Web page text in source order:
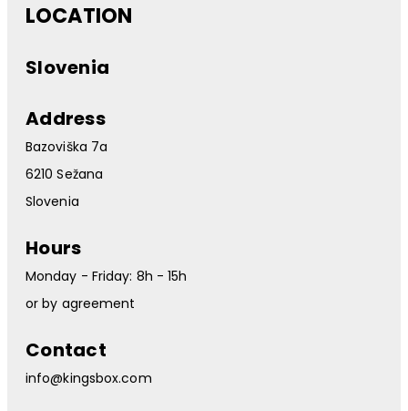
LOCATION
Slovenia
Address
Bazoviška 7a
6210 Sežana
Slovenia
Hours
Monday - Friday: 8h - 15h
or by agreement
Contact
info@kingsbox.com